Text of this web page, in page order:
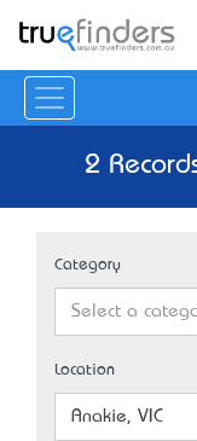
2
Category
Select a
Location
Anakie, VIC